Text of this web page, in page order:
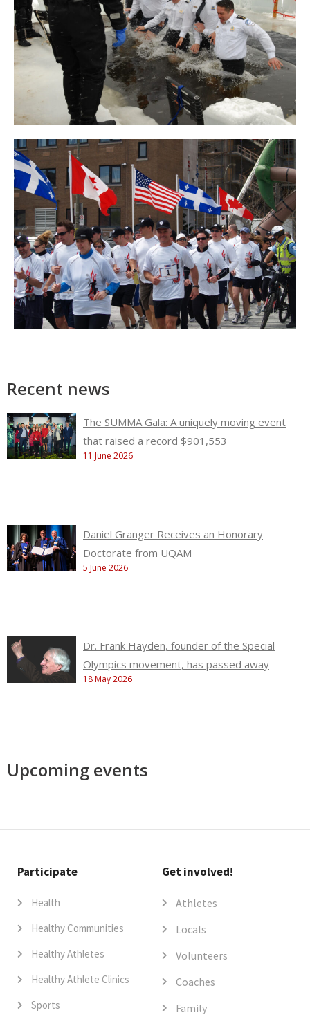
Recent news
The SUMMA Gala: A uniquely moving event
that raised a record $901,553
11 June 2026
Daniel Granger Receives an Honorary
Doctorate from UQAM
5 June 2026
Dr. Frank Hayden, founder of the Special
Olympics movement, has passed away
18 May 2026
Upcoming events
Participate
Health
Healthy Communities
Healthy Athletes
Healthy Athlete Clinics
Sports
Get involved!
Athletes
Locals
Volunteers
Coaches
Family